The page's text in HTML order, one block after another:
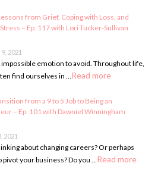
from Grief, Coping with Loss, and
– Ep. 117 with Lori Tucker-Sullivan
2021
impossible emotion to avoid. Throughout life,
find ourselves in …Read more
from a 9 to 5 Job to Being an
– Ep. 101 with Dawniel Winningham
2021
about changing careers? Or perhaps
pivot your business? Do you …Read more